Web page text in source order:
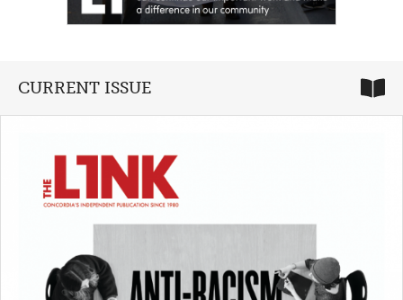
CURRENT ISSUE